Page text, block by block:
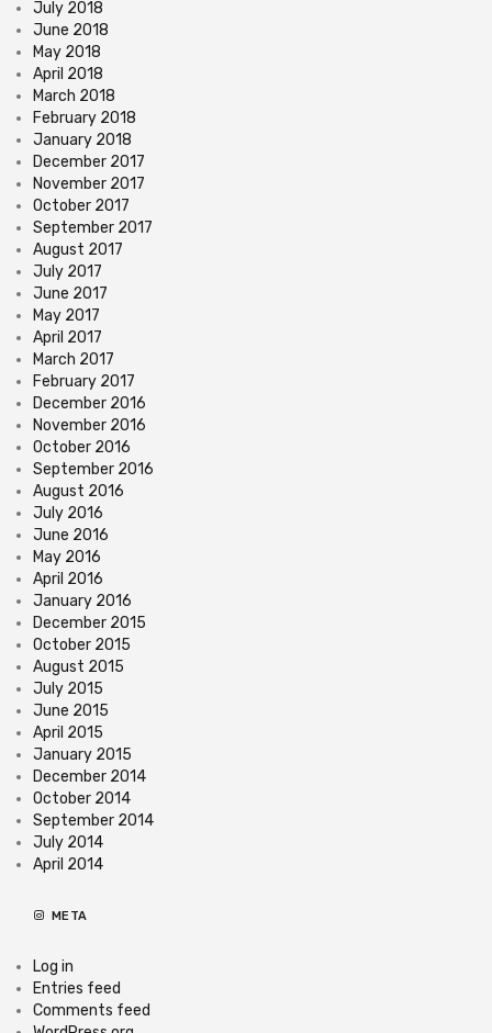
July 2018
June 2018
May 2018
April 2018
March 2018
February 2018
January 2018
December 2017
November 2017
October 2017
September 2017
August 2017
July 2017
June 2017
May 2017
April 2017
March 2017
February 2017
December 2016
November 2016
October 2016
September 2016
August 2016
July 2016
June 2016
May 2016
April 2016
January 2016
December 2015
October 2015
August 2015
July 2015
June 2015
April 2015
January 2015
December 2014
October 2014
September 2014
July 2014
April 2014
META
Log in
Entries feed
Comments feed